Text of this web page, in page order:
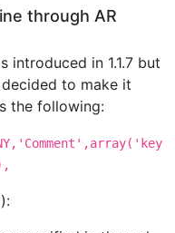
through AR
introduced in 1.1.7 but
to make it
the following: